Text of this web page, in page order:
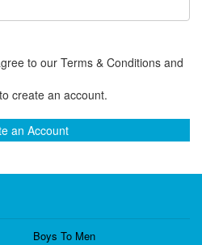
to our Terms & Conditions and
create an account.
an Account
Boys To Men